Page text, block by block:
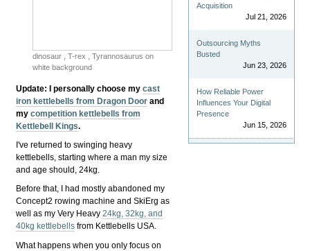
dinosaur , T-rex , Tyrannosaurus on
white background
Update: I personally choose mycast
iron kettlebells from Dragon Door and
mycompetition kettlebells from
Kettlebell Kings.
I've returned to swinging heavy
kettlebells, starting where a man my size
and age should, 24kg.
Before that, I had mostly abandoned my
Concept2 rowing machine and SkiErg as
well as my Very Heavy24kg, 32kg, and
40kg kettlebells from Kettlebells USA.
What happens when you only focus on
Acquisition
Jul 21, 2026
Outsourcing Myths
Busted
Jun 23, 2026
How Reliable Power
Influences Your Digital
Presence
Jun 15, 2026